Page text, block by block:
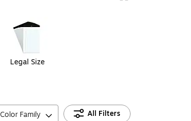
Legal Size
Color Family All Filters